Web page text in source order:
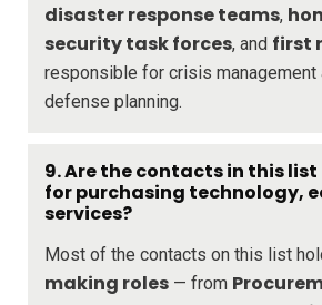
disaster response teams,
security task forces, and first
responsible for crisis management
defense planning.
9. Are the contacts in this
for purchasing technology,
services?
Most of the contacts on this list
making roles — from